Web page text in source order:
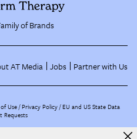
of Brands
AT Media Jobs Partner with Us
Use Privacy Policy EU and US State Data
Requests